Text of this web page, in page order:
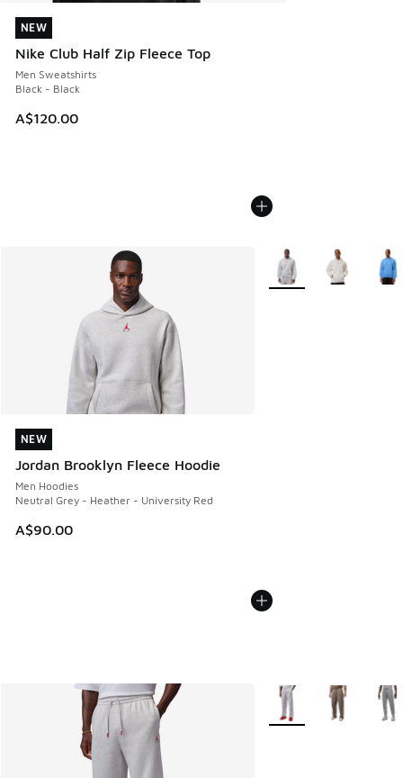
NEW
Nike Club Half Zip Fleece Top
Men Sweatshirts
Black - Black
A$120.00
NEW
NEW
Jordan Brooklyn Fleece Hoodie
Men Hoodies
Neutral Grey - Heather - University Red
A$90.00
NEW
More Colors Available
More Colors Available